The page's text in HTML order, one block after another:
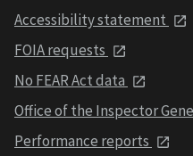
Accessibility statement
FOIA requests
No FEAR Act data
Office of the Inspector
Performance reports